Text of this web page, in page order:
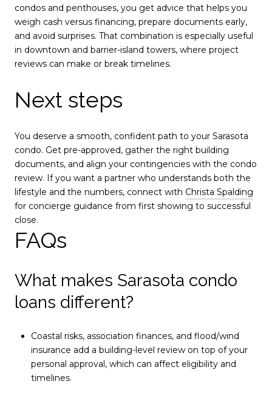
condos and penthouses, you get advice that helps you
weigh cash versus financing, prepare documents early,
and avoid surprises. That combination is especially useful
in downtown and barrier-island towers, where project
reviews can make or break timelines.
Next steps
You deserve a smooth, confident path to your Sarasota
condo. Get pre-approved, gather the right building
documents, and align your contingencies with the condo
review. If you want a partner who understands both the
lifestyle and the numbers, connect with Christa Spalding
for concierge guidance from first showing to successful
close.
FAQs
What makes Sarasota condo
loans different?
Coastal risks, association finances, and flood/wind
insurance add a building-level review on top of your
personal approval, which can affect eligibility and
timelines.